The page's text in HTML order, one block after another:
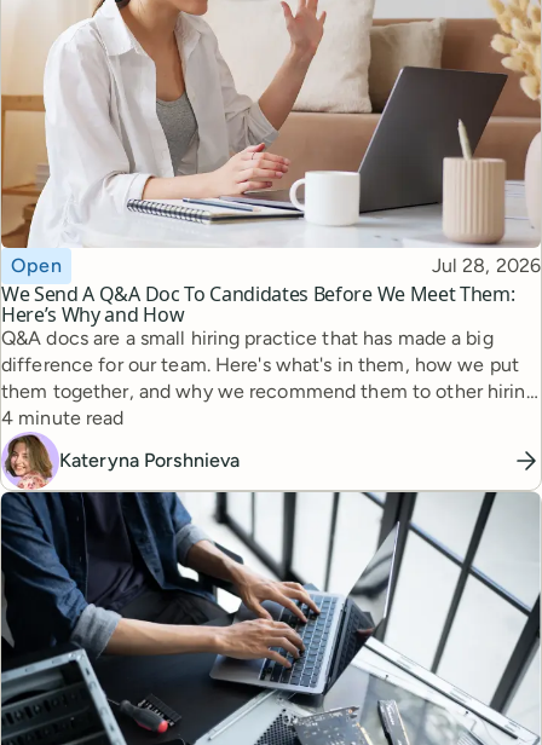
We Send A Q&A Doc To Candidates Before We Meet Them:
Here’s Why and How
Topic
Open Published
Jul 28, 2026
Q&A docs are a small hiring practice that has made a big
difference for our team. Here's what's in them, how we put
them together, and why we recommend them to other hiring
managers.
Reading time
4 minute read
Kateryna Porshnieva